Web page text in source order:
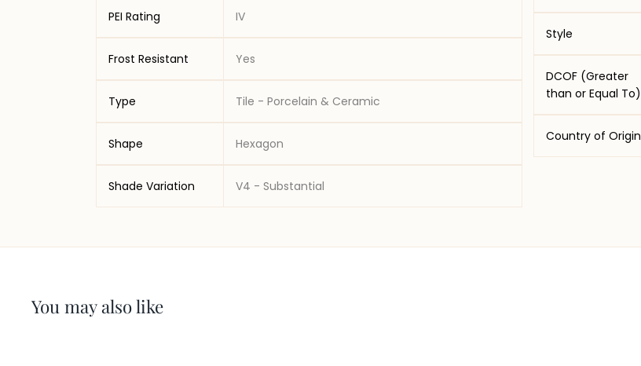
PEI Rating IV
Frost Resistant Yes
Type Tile - Porcelain & Ceramic
Shape Hexagon
Shade Variation V4 - Substantial
Style
DCOF (Greater
than or Equal To)
Country of Origin
You may also like